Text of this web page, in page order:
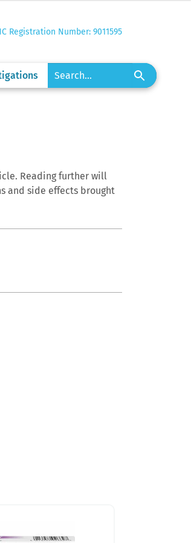
Registration Number: 9011595
Reading further will
and side effects brought